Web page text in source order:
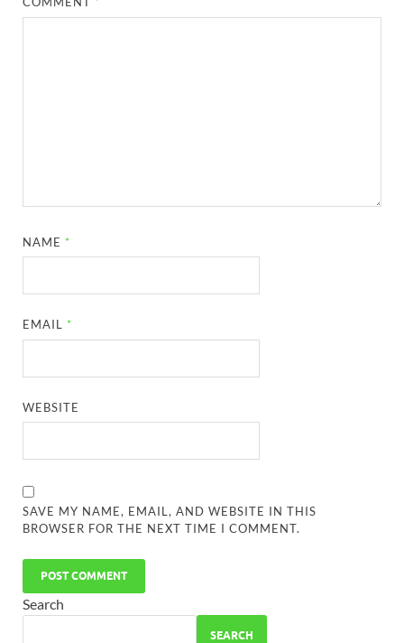
NAME *
EMAIL *
WEBSITE
SAVE MY NAME, EMAIL, AND WEBSITE IN THIS
BROWSER FOR THE NEXT TIME I COMMENT.
Search
SEARCH